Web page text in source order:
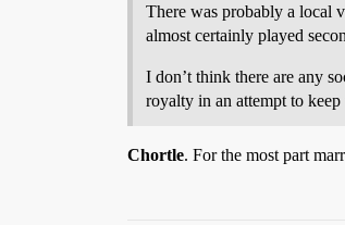
There was probably a local
almost certainly played
I don’t think there are any
royalty in an attempt to
Chortle. For the most part